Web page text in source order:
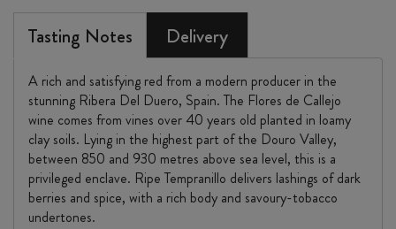
Tasting Notes Delivery
A rich and satisfying red from a modern producer in the
stunning Ribera Del Duero, Spain. The Flores de Callejo
wine comes from vines over 40 years old planted in loamy
clay soils. Lying in the highest part of the Douro Valley,
between 850 and 930 metres above sea level, this is a
privileged enclave. Ripe Tempranillo delivers lashings of dark
berries and spice, with a rich body and savoury-tobacco
undertones.